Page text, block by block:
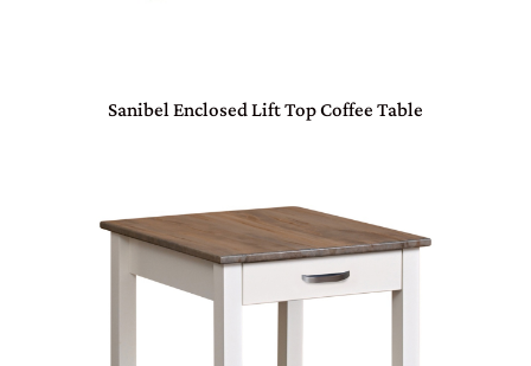
Sanibel Enclosed Lift Top Coffee Table